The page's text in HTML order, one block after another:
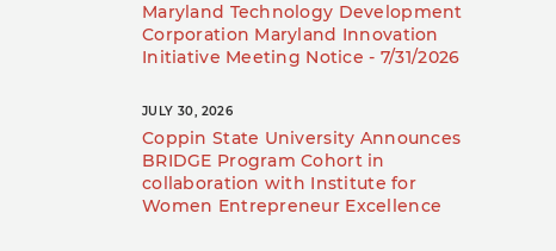
Maryland Technology Development
Corporation Maryland Innovation
Initiative Meeting Notice - 7/31/2026
JULY 30, 2026
Coppin State University Announces
BRIDGE Program Cohort in
collaboration with Institute for
Women Entrepreneur Excellence